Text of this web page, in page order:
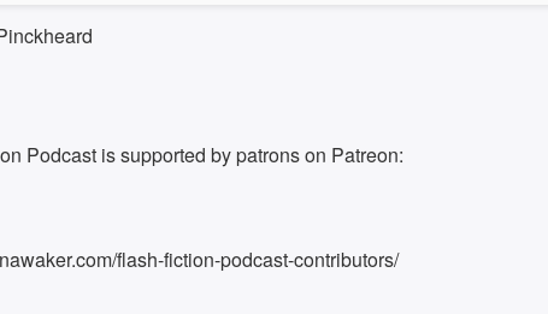
Podcast is supported by patrons on Patreon:
flash-fiction-podcast-contributors/